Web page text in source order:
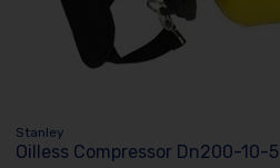
Stanley
Oilless Compressor Dn200-10-5